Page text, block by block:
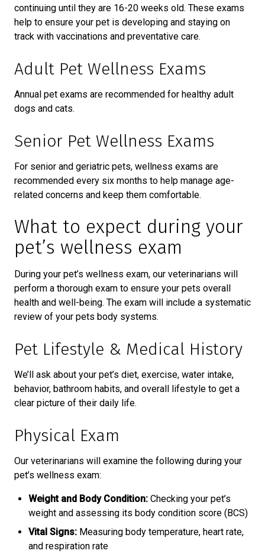
continuing until they are 16-20 weeks old. These exams
help to ensure your pet is developing and staying on
track with vaccinations and preventative care.
Adult Pet Wellness Exams
Annual pet exams are recommended for healthy adult
dogs and cats.
Senior Pet Wellness Exams
For senior and geriatric pets, wellness exams are
recommended every six months to help manage age-
related concerns and keep them comfortable.
What to expect during your
pet’s wellness exam
During your pet’s wellness exam, our veterinarians will
perform a thorough exam to ensure your pets overall
health and well-being. The exam will include a systematic
review of your pets body systems.
Pet Lifestyle & Medical History
We’ll ask about your pet’s diet, exercise, water intake,
behavior, bathroom habits, and overall lifestyle to get a
clear picture of their daily life.
Physical Exam
Our veterinarians will examine the following during your
pet’s wellness exam:
Weight and Body Condition: Checking your pet’s
weight and assessing its body condition score (BCS)
Vital Signs: Measuring body temperature, heart rate,
and respiration rate